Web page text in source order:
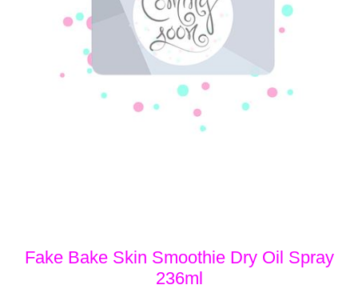
Fake Bake Skin Smoothie Dry Oil Spray
236ml